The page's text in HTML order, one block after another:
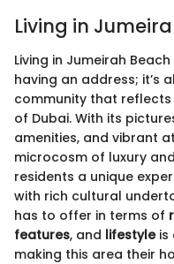
Living in
Living in Jumeirah
having an address; it’s
community that
of Dubai. With its
amenities, and vibrant
microcosm of luxury
residents a unique
with rich cultural
has to offer in terms of
features, and lifestyleis
making this area their